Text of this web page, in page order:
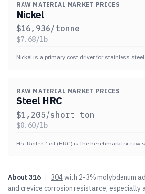
RAW MATERIAL MARKET PRICES
Nickel
$16,936/tonne
$7.68/lb
Nickel is a primary cost driver for stainless
RAW MATERIAL MARKET PRICES
Steel HRC
$1,205/short ton
$0.60/lb
Hot Rolled Coil (HRC) is the benchmark for raw
About 316 | 304with 2-3% molybdenum
and crevice corrosion resistance, especially